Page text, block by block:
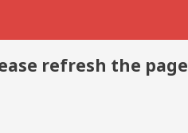
refresh the page